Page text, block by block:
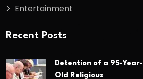
Entertainment
Recent Posts
Detention of a 95-Year-
Old Religious